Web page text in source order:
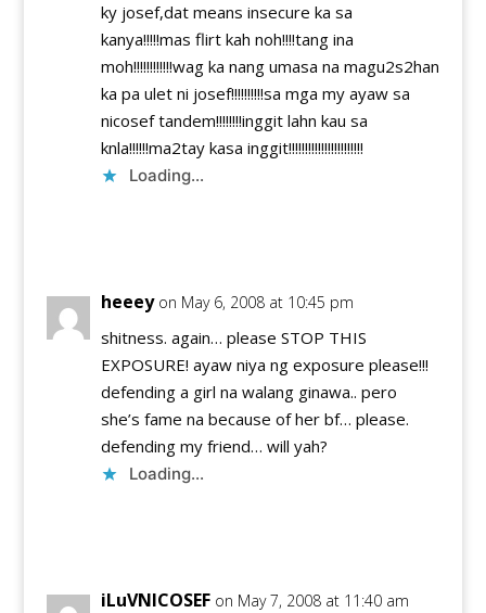
ky josef,dat means insecure ka sa
kanya!!!!!mas flirt kah noh!!!!tang ina
moh!!!!!!!!!!!!wag ka nang umasa na magu2s2han
ka pa ulet ni josef!!!!!!!!!!sa mga my ayaw sa
nicosef tandem!!!!!!!!inggit lahn kau sa
knla!!!!!!ma2tay kasa inggit!!!!!!!!!!!!!!!!!!!!!!!
Loading...
heeey on May 6, 2008 at 10:45 pm
shitness. again… please STOP THIS
EXPOSURE! ayaw niya ng exposure please!!!
defending a girl na walang ginawa.. pero
she’s fame na because of her bf… please.
defending my friend… will yah?
Loading...
iLuVNICOSEF on May 7, 2008 at 11:40 am